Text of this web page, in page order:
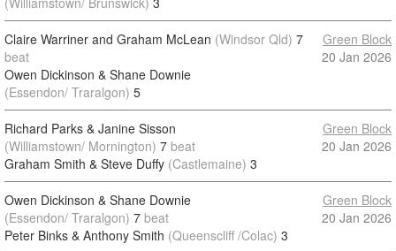
Claire Warriner and Graham McLean (Windsor Qld) 7
beat
Owen Dickinson & Shane Downie
(Essendon/ Traralgon) 5
Green Block
20 Jan 2026
Richard Parks & Janine Sisson
(Williamstown/ Mornington) 7 beat
Graham Smith & Steve Duffy (Castlemaine) 3
Green Block
20 Jan 2026
Owen Dickinson & Shane Downie
(Essendon/ Traralgon) 7 beat
Peter Binks & Anthony Smith (Queenscliff /Colac) 3
Green Block
20 Jan 2026